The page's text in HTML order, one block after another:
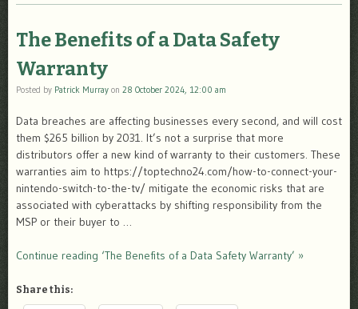
The Benefits of a Data Safety
Warranty
Posted by Patrick Murray on 28 October 2024, 12:00 am
Data breaches are affecting businesses every second, and will cost
them $265 billion by 2031. It’s not a surprise that more
distributors offer a new kind of warranty to their customers. These
warranties aim to https://toptechno24.com/how-to-connect-your-
nintendo-switch-to-the-tv/ mitigate the economic risks that are
associated with cyberattacks by shifting responsibility from the
MSP or their buyer to …
Continue reading ‘The Benefits of a Data Safety Warranty’ »
Share this: